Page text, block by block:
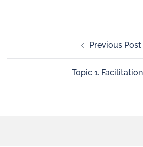
Previous Post
Topic 1. Facilitation